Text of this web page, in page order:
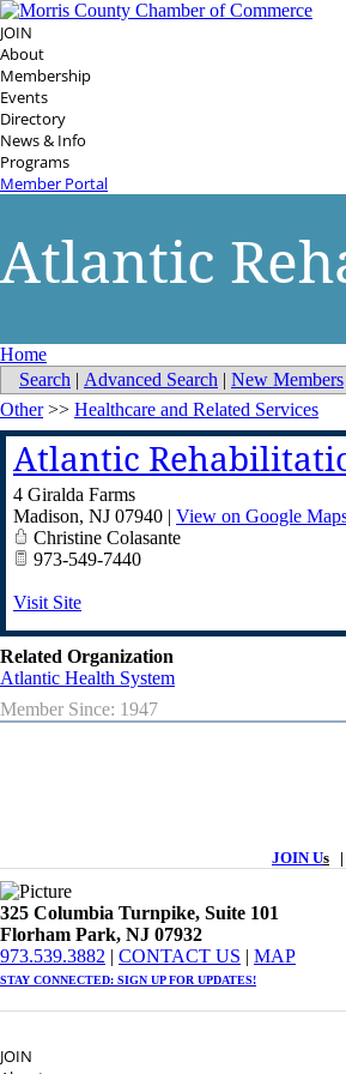
JOIN
About
Membership
Events
Directory
News & Info
Programs
Member Portal
Atlantic
Home
Search | Advanced Search | New Members
Other>> Healthcare and Related Services
Atlantic
4 Giralda Farms
Madison, NJ 07940 | View on Google
Christine Colasante
973-549-7440
Visit Site
Related Organization
Atlantic Health System
Member Since: 1947
JOIN Us |
325 Columbia Turnpike, ​​Suite 101
Florham Park, NJ 07932
​973.539.3882 | CONTACT US | ​ MAP
STAY CONNECTED: ​ SIGN UPFOR UPDATES!
JOIN